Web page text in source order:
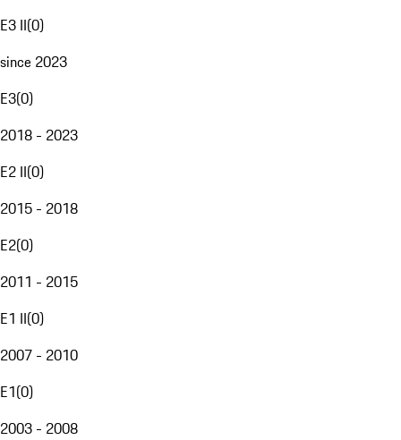
E3 II(0)
since 2023
E3(0)
2018 - 2023
E2 II(0)
2015 - 2018
E2(0)
2011 - 2015
E1 II(0)
2007 - 2010
E1(0)
2003 - 2008